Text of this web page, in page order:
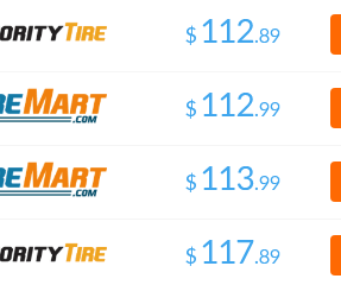
$ .
$ .
$ .
$ .